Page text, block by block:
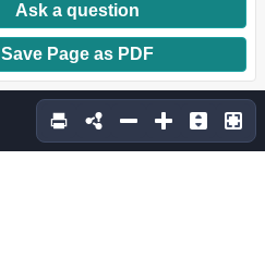
Ask a question
Save Page as PDF